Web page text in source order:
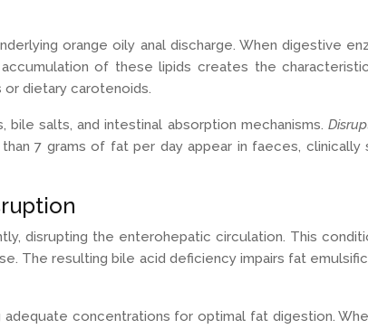
orange oily anal discharge. When digestive
of these lipids creates the
dietary carotenoids.
salts, and intestinal absorption mechanisms.
7 grams of fat per day appear in faeces,
disrupting the enterohepatic circulation. This
The resulting bile acid deficiency impairs fat
concentrations for optimal fat digestion.